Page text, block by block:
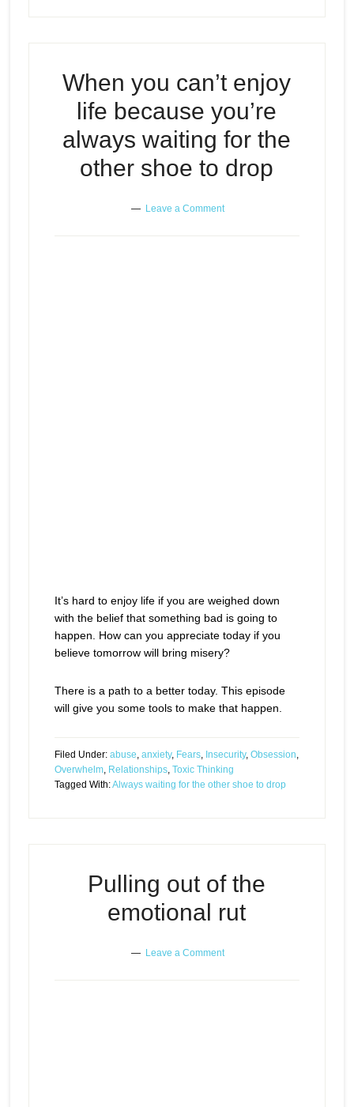
When you can’t enjoy
life because you’re
always waiting for the
other shoe to drop
Leave a Comment
It’s hard to enjoy life if you are weighed down
with the belief that something bad is going to
happen. How can you appreciate today if you
believe tomorrow will bring misery?
There is a path to a better today. This episode
will give you some tools to make that happen.
Filed Under: abuse, anxiety, Fears, Insecurity, Obsession,
Overwhelm, Relationships, Toxic Thinking
Tagged With:Always waiting for the other shoe to drop
Pulling out of the
emotional rut
Leave a Comment